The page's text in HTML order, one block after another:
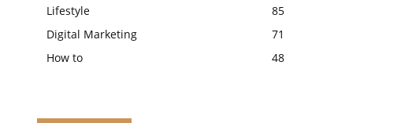
Lifestyle
85
Digital Marketing
71
How to
48